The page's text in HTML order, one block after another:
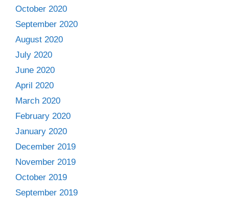
October 2020
September 2020
August 2020
July 2020
June 2020
April 2020
March 2020
February 2020
January 2020
December 2019
November 2019
October 2019
September 2019